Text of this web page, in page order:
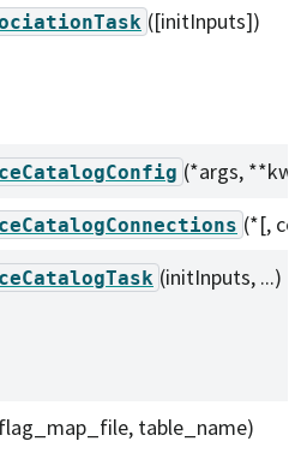
([initInputs])
(*args, **kw)
(*[,
(initInputs, ...)
table_name)